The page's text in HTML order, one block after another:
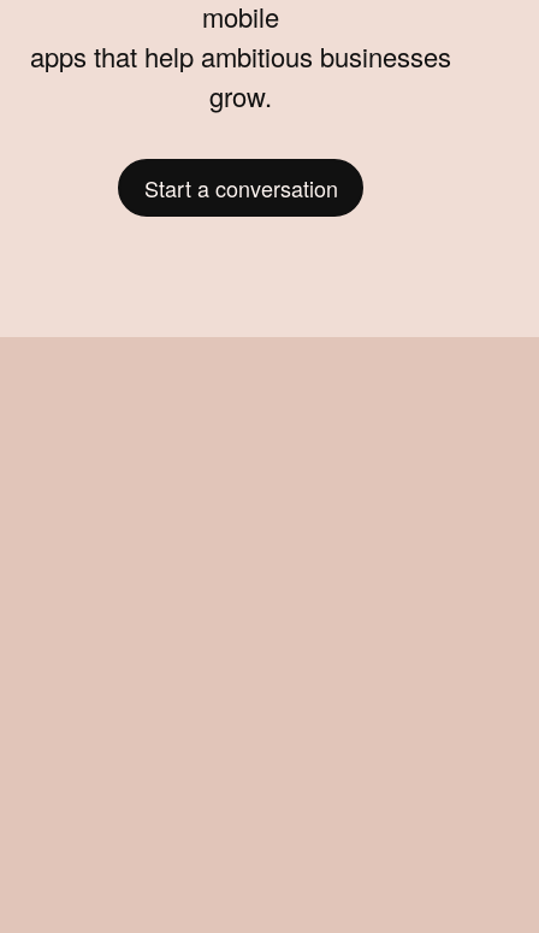
mobile
apps that help ambitious businesses
grow.
Start a conversation